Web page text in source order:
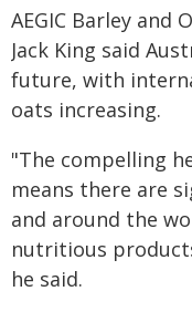
AEGIC Barley and
Jack King said
future, with
oats increasing.
"The compelling
means there are
and around the
nutritious
he said.